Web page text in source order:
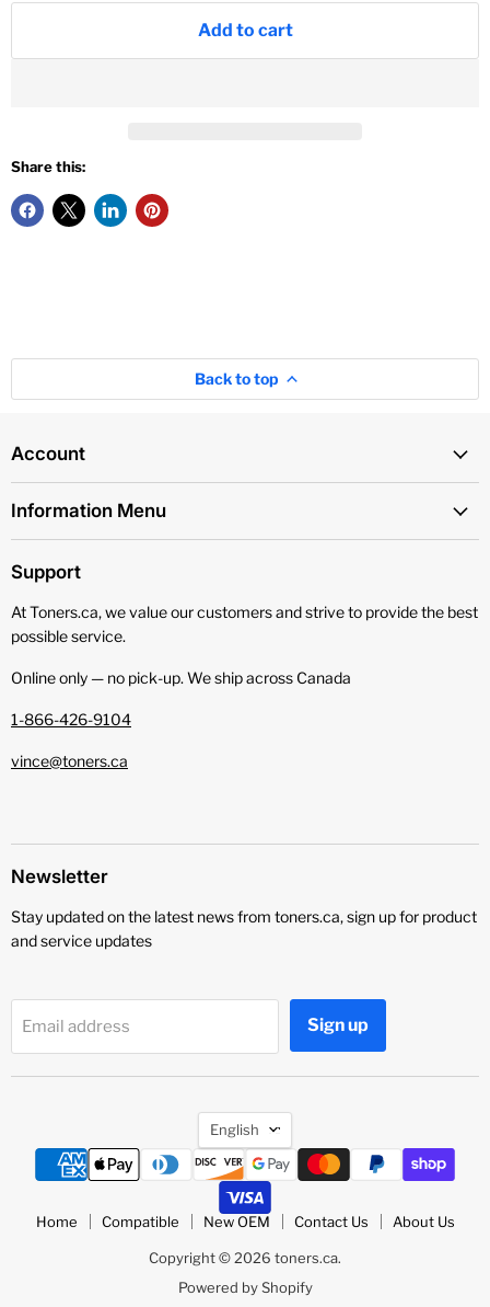
Add to cart
Share this:
Back to top
Account
Information Menu
Support
At Toners.ca, we value our customers and strive to provide the best
possible service.
Online only — no pick‑up. We ship across Canada
1-866-426-9104
vince@toners.ca
Newsletter
Stay updated on the latest news from toners.ca, sign up for product
and service updates
Email address Sign up
Language
English
Home Compatible New OEM Contact Us About Us
Copyright © 2026 toners.ca.
Powered by Shopify